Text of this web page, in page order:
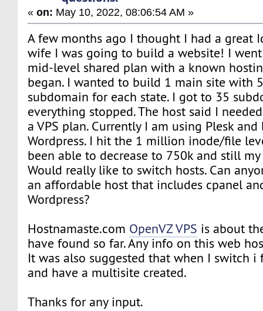
«on: May 10, 2022, 08:06:54 AM »
A few months ago I thought I had a great
wife I was going to build a website! I
mid-level shared plan with a known
began. I wanted to build 1 main site with
subdomain for each state. I got to 35
everything stopped. The host said I
a VPS plan. Currently I am using Plesk
Wordpress. I hit the 1 million inode/file
been able to decrease to 750k and still
Would really like to switch hosts. Can
an affordable host that includes cpanel
Wordpress?
Hostnamaste.com OpenVZ VPS is about
have found so far. Any info on this web
It was also suggested that when I switch i
and have a multisite created.
Thanks for any input.